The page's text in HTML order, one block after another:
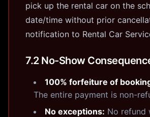
pick up the rental car on the
date/time without prior
notification to Rental Car
7.2 No-Show
100% forfeiture of
The entire payment is non-
No exceptions: No refund